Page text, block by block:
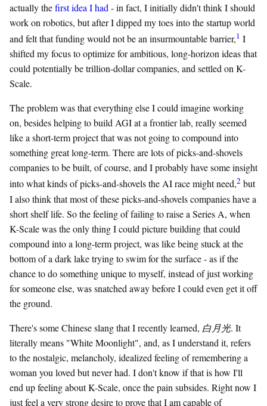
actually thefirst idea I had - in fact, I initially didn't think I should
work on robotics, but after I dipped my toes into the startup world
and felt that funding would not be an insurmountable barrier,1 I
shifted my focus to optimize for ambitious, long-horizon ideas that
could potentially be trillion-dollar companies, and settled on K-
Scale.
The problem was that everything else I could imagine working
on, besides helping to build AGI at a frontier lab, really seemed
like a short-term project that was not going to compound into
something great long-term. There are lots of picks-and-shovels
companies to be built, of course, and I probably have some insight
into what kinds of picks-and-shovels the AI race might need,2 but
I also think that most of these picks-and-shovels companies have a
short shelf life. So the feeling of failing to raise a Series A, when
K-Scale was the only thing I could picture building that could
compound into a long-term project, was like being stuck at the
bottom of a dark lake trying to swim for the surface - as if the
chance to do something unique to myself, instead of just working
for someone else, was snatched away before I could even get it off
the ground.
There's some Chinese slang that I recently learned, 白月光. It
literally means "White Moonlight", and, as I understand it, refers
to the nostalgic, melancholy, idealized feeling of remembering a
woman you loved but never had. I don't know if that is how I'll
end up feeling about K-Scale, once the pain subsides. Right now I
just feel a very strong desire to prove that I am capable of